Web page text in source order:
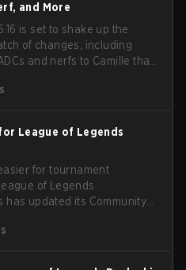
and More
is set to shake up the
of changes, including
and nerfs to Camille that
League of Legends
for tournament
of Legends
has updated its Community